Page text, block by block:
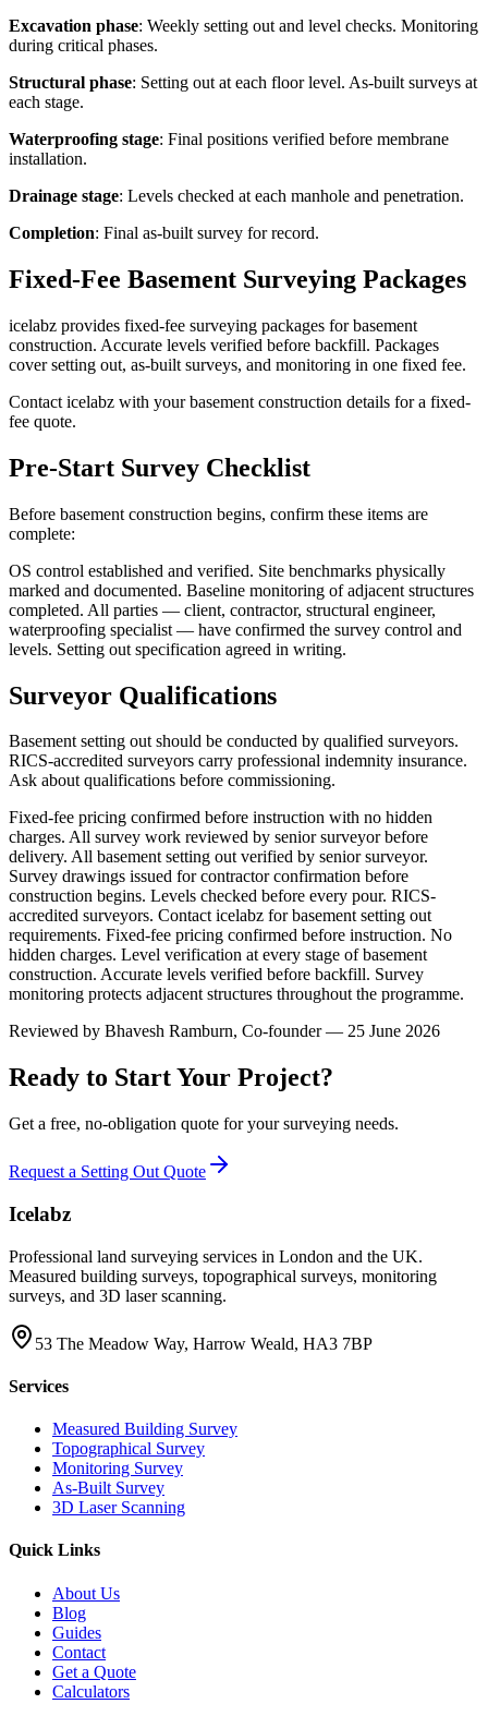
Excavation phase: Weekly setting out and level checks. Monitoring
during critical phases.
Structural phase: Setting out at each floor level. As-built surveys at
each stage.
Waterproofing stage: Final positions verified before membrane
installation.
Drainage stage: Levels checked at each manhole and penetration.
Completion: Final as-built survey for record.
Fixed-Fee Basement Surveying Packages
icelabz provides fixed-fee surveying packages for basement
construction. Accurate levels verified before backfill. Packages
cover setting out, as-built surveys, and monitoring in one fixed fee.
Contact icelabz with your basement construction details for a fixed-
fee quote.
Pre-Start Survey Checklist
Before basement construction begins, confirm these items are
complete:
OS control established and verified. Site benchmarks physically
marked and documented. Baseline monitoring of adjacent structures
completed. All parties — client, contractor, structural engineer,
waterproofing specialist — have confirmed the survey control and
levels. Setting out specification agreed in writing.
Surveyor Qualifications
Basement setting out should be conducted by qualified surveyors.
RICS-accredited surveyors carry professional indemnity insurance.
Ask about qualifications before commissioning.
Fixed-fee pricing confirmed before instruction with no hidden
charges. All survey work reviewed by senior surveyor before
delivery. All basement setting out verified by senior surveyor.
Survey drawings issued for contractor confirmation before
construction begins. Levels checked before every pour. RICS-
accredited surveyors. Contact icelabz for basement setting out
requirements. Fixed-fee pricing confirmed before instruction. No
hidden charges. Level verification at every stage of basement
construction. Accurate levels verified before backfill. Survey
monitoring protects adjacent structures throughout the programme.
Reviewed by Bhavesh Ramburn, Co-founder — 25 June 2026
Ready to Start Your Project?
Get a free, no-obligation quote for your surveying needs.
Request a Setting Out Quote
Icelabz
Professional land surveying services in London and the UK.
Measured building surveys, topographical surveys, monitoring
surveys, and 3D laser scanning.
53 The Meadow Way, Harrow Weald, HA3 7BP
Services
Measured Building Survey
Topographical Survey
Monitoring Survey
As-Built Survey
3D Laser Scanning
Quick Links
About Us
Blog
Guides
Contact
Get a Quote
Calculators